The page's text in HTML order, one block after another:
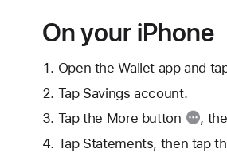
On your iPhone
Open the Wallet app and
Tap Savings account.
Tap the More button
,
Tap Statements, then tap